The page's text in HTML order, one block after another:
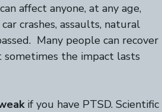
affect anyone, at any age,
crashes, assaults, natural
Many people can recover
the impact lasts
if you have PTSD. Scientific